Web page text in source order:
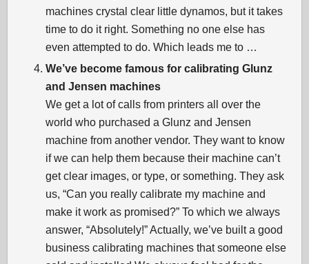
machines crystal clear little dynamos, but it takes
time to do it right. Something no one else has
even attempted to do. Which leads me to …
We’ve become famous for calibrating Glunz
and Jensen machines
We get a lot of calls from printers all over the
world who purchased a Glunz and Jensen
machine from another vendor. They want to know
if we can help them because their machine can’t
get clear images, or type, or something. They ask
us, “Can you really calibrate my machine and
make it work as promised?” To which we always
answer, “Absolutely!” Actually, we’ve built a good
business calibrating machines that someone else